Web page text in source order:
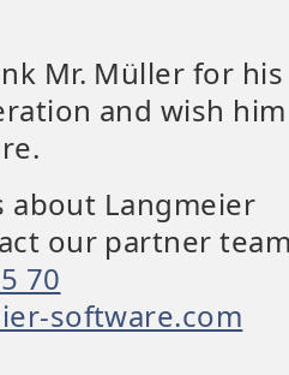
Mr. Müller for his
and wish
about Langmeier
our partner
70
software.com